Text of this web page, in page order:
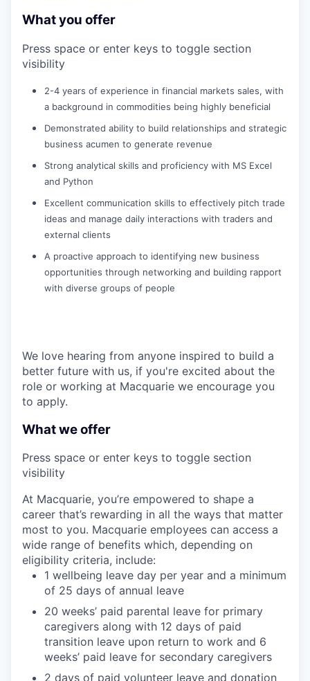
What you offer
Press space or enter keys to toggle section
visibility
2-4 years of experience in financial markets sales, with
a background in commodities being highly beneficial
Demonstrated ability to build relationships and strategic
business acumen to generate revenue
Strong analytical skills and proficiency with MS Excel
and Python
Excellent communication skills to effectively pitch trade
ideas and manage daily interactions with traders and
external clients
A proactive approach to identifying new business
opportunities through networking and building rapport
with diverse groups of people
We love hearing from anyone inspired to build a
better future with us, if you're excited about the
role or working at Macquarie we encourage you
to apply.
What we offer
Press space or enter keys to toggle section
visibility
At Macquarie, you’re empowered to shape a
career that’s rewarding in all the ways that matter
most to you. Macquarie employees can access a
wide range of benefits which, depending on
eligibility criteria, include:
1 wellbeing leave day per year and a minimum
of 25 days of annual leave
20 weeks’ paid parental leave for primary
caregivers along with 12 days of paid
transition leave upon return to work and 6
weeks’ paid leave for secondary caregivers
2 days of paid volunteer leave and donation